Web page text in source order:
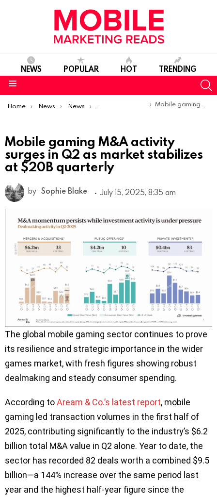
NEWS POPULAR HOT TRENDING
You are here:
Home News News Trends & Reports Mobile gaming M&A activity surges in Q2 as market stabilizes at $20B quarterly
Mobile gaming M&A activity
surges in Q2 as market stabilizes
at $20B quarterly
by Sophie Blake July 15, 2025, 8:35 am
The global mobile gaming sector continues to prove
its resilience and strategic importance in the wider
games market, with fresh figures showing robust
dealmaking and steady consumer spending.
According toAream & Co.’s latest report, mobile
gaming led transaction volumes in the first half of
2025, contributing significantly to the industry’s $6.2
billion total M&A value in Q2 alone. Year to date, the
sector has recorded 82 deals worth a combined $9.5
billion—a 144% increase over the same period last
year and the highest half-year figure since the